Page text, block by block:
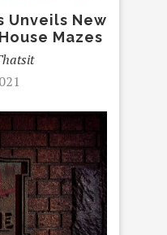
Unveils New
Mazes